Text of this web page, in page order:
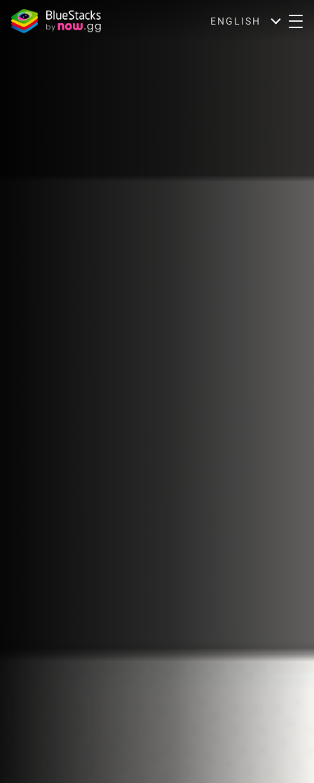
ENGLISH